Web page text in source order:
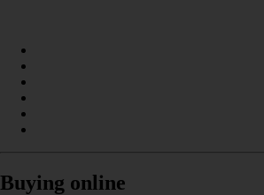
Buying online